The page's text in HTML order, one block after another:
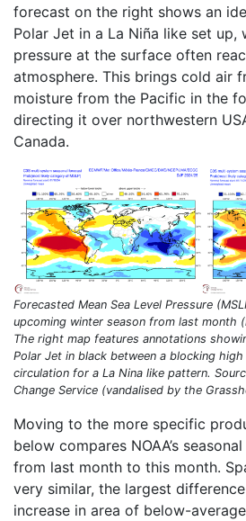
forecast on the right shows an
Polar Jet in a La Niña like set up,
pressure at the surface often
atmosphere. This brings cold air
moisture from the Pacific in the
directing it over northwestern
Canada.
Forecasted Mean Sea Level Pressure
upcoming winter season from last
The right map features annotations
Polar Jet in black between a blocking
circulation for a La Nina like pattern.
Change Service (vandalised by the
Moving to the more specific
below compares NOAA’s
from last month to this month.
very similar, the largest
increase in area of below-